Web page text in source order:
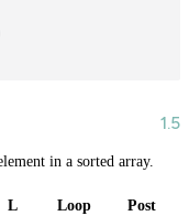
in a sorted array.
L
Loop
Post